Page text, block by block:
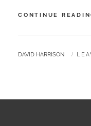
CONTINUE
BY
DAVID HARRISON